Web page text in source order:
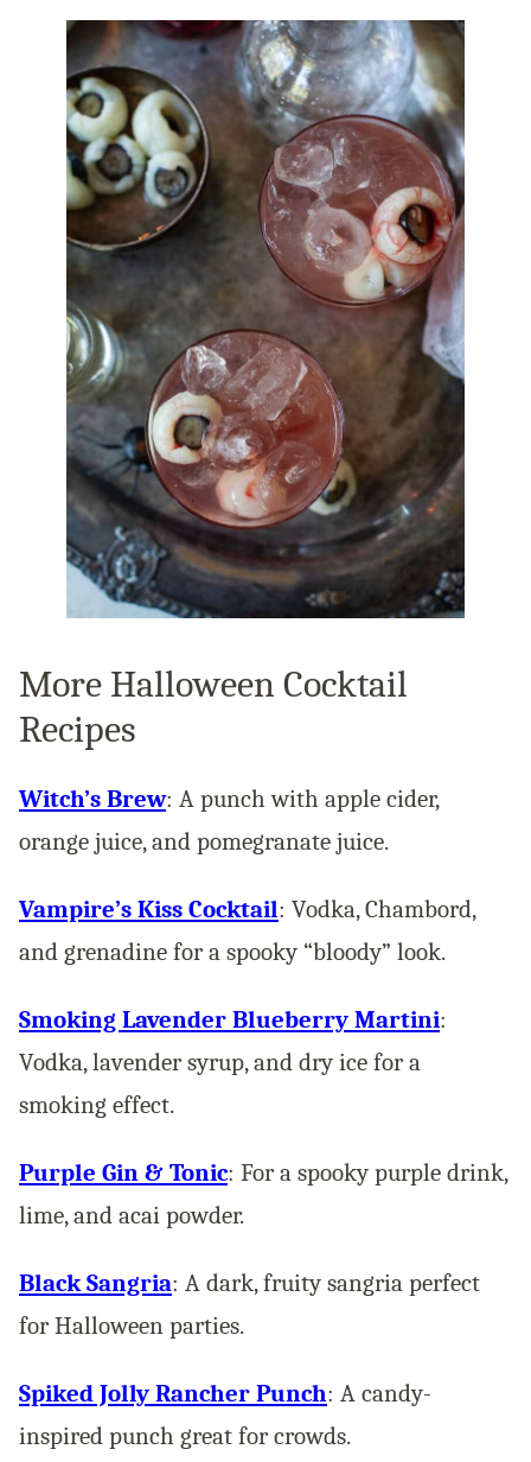
More Halloween Cocktail
Recipes
Witch’s Brew: A punch with apple cider,
orange juice, and pomegranate juice.
Vampire’s Kiss Cocktail: Vodka, Chambord,
and grenadine for a spooky “bloody” look​.
Smoking Lavender Blueberry Martini:
Vodka, lavender syrup, and dry ice for a
smoking effect​.
Purple Gin & Tonic: For a spooky purple drink,
lime, and acai powder​.
Black Sangria: A dark, fruity sangria perfect
for Halloween parties​.
Spiked Jolly Rancher Punch: A candy-
inspired punch great for crowds​.